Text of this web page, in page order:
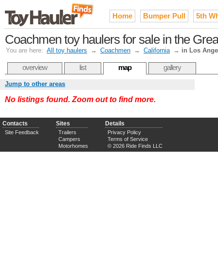
Home Bumper Pull 5th
Coachmen toy haulers for sale in the
You are here: All toy haulers → Coachmen → California → in Los
overview list map gallery
Jump to other areas
No listings found. Zoom out to find more.
Contacts
Site Feedback
Sites
Trailers
Campers
Motorhomes
Details
Privacy Policy
Terms of Service
© 2026 Ride Finds LLC